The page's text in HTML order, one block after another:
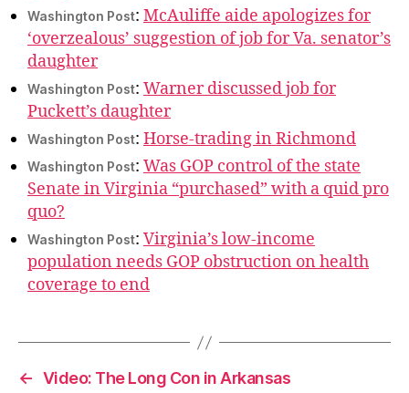
Washington Post: McAuliffe aide apologizes for
‘overzealous’ suggestion of job for Va. senator’s
daughter
Washington Post: Warner discussed job for
Puckett’s daughter
Washington Post: Horse-trading in Richmond
Washington Post: Was GOP control of the state
Senate in Virginia “purchased” with a quid pro
quo?
Washington Post: Virginia’s low-income
population needs GOP obstruction on health
coverage to end
← Video: The Long Con in Arkansas